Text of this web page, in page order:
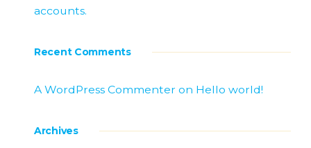
accounts.
Recent Comments
A WordPress Commenter on Hello world!
Archives